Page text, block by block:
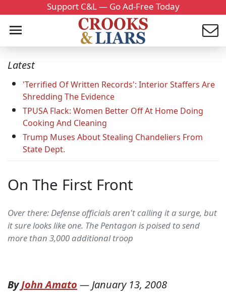
Support C&L — Go Ad-Free Today
Latest
'Terrified Of Written Records': Interior Staffers Are
Shredding The Evidence
TPUSA Flack: Women Better Off At Home Doing
Cooking And Cleaning
Trump Muses About Stealing Chandeliers From
State Dept.
On The First Front
Over there: Defense officials aren't calling it a surge, but
it sure looks like one. The Pentagon is poised to send
more than 3,000 additional troop
ByJohn Amato —January 13, 2008